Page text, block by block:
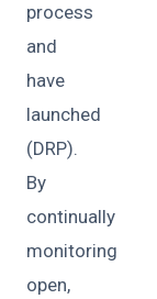
process
and
have
launched
(DRP).
By
continually
monitoring
open,